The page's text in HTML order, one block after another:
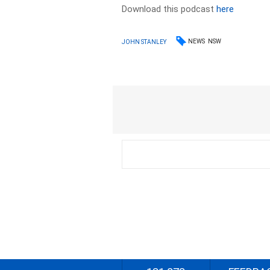
Download this podcasthere
JOHN STANLEY NEWS NSW